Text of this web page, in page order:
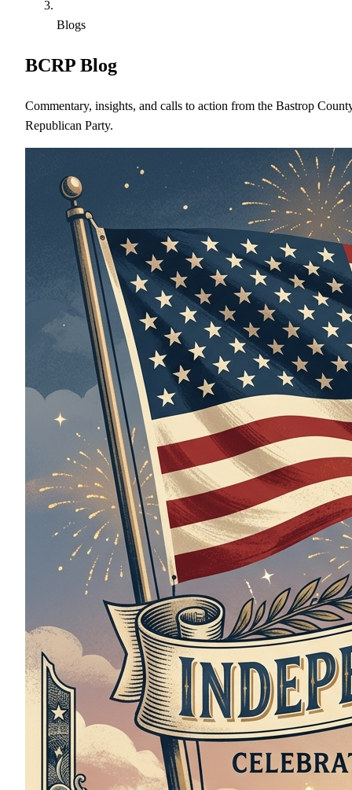
Blogs
BCRP Blog
Commentary, insights, and calls to action from the Bastrop
Republican Party.